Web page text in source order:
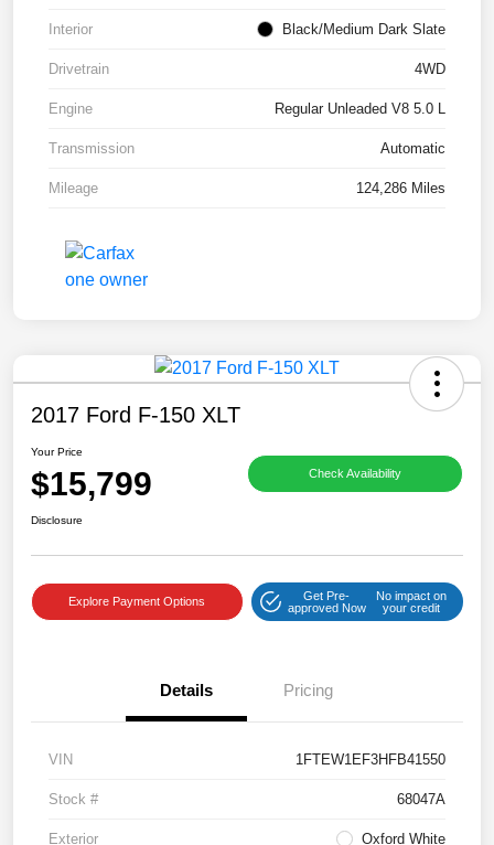
Interior Black/Medium Dark Slate
Drivetrain 4WD
Engine Regular Unleaded V8 5.0 L
Transmission Automatic
Mileage 124,286 Miles
2017 Ford F-150 XLT
Your Price
$15,799 Check Availability
Disclosure
Explore Payment Options
Get Pre-
approved Now
No impact on
your credit
Details Pricing
VIN 1FTEW1EF3HFB41550
Stock # 68047A
Exterior Oxford White